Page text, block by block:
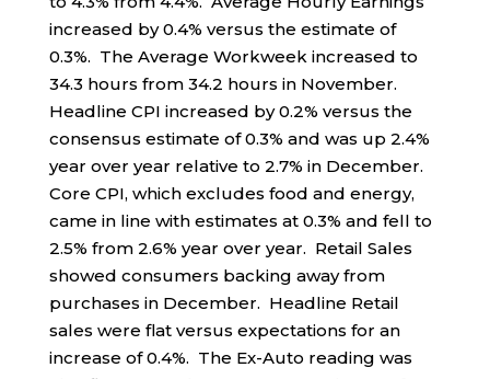
increased by 0.4% versus the estimate of
0.3%. The Average Workweek increased to
34.3 hours from 34.2 hours in November.
Headline CPI increased by 0.2% versus the
consensus estimate of 0.3% and was up 2.4%
year over year relative to 2.7% in December.
Core CPI, which excludes food and energy,
came in line with estimates at 0.3% and fell to
2.5% from 2.6% year over year. Retail Sales
showed consumers backing away from
purchases in December. Headline Retail
sales were flat versus expectations for an
increase of 0.4%. The Ex-Auto reading was